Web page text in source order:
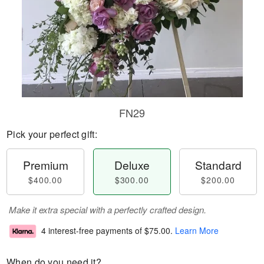
FN29
Pick your perfect gift:
Premium
$400.00
Deluxe
$300.00
Standard
$200.00
Make it extra special with a perfectly crafted design.
4 interest-free payments of $75.00. Learn More